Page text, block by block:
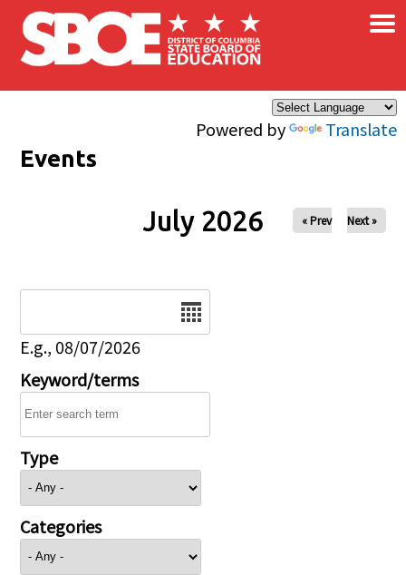
Skip to main content
Powered by Translate
×
Events
July 2026 « Prev Next »
E.g., 08/07/2026
Keyword/terms
Type
Categories